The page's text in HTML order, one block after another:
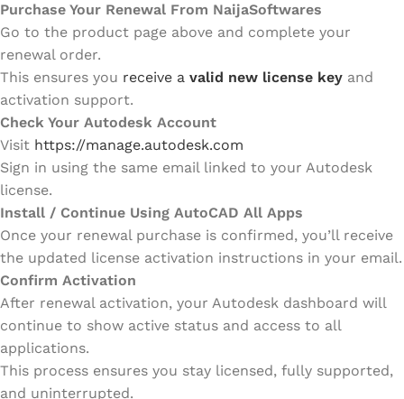
Purchase Your Renewal From NaijaSoftwares
Go to the product page above and complete your
renewal order.
This ensures you receive a valid new license key and
activation support.
Check Your Autodesk Account
Visit https://manage.autodesk.com
Sign in using the same email linked to your Autodesk
license.
Install / Continue Using AutoCAD All Apps
Once your renewal purchase is confirmed, you’ll receive
the updated license activation instructions in your email.
Confirm Activation
After renewal activation, your Autodesk dashboard will
continue to show active status and access to all
applications.
This process ensures you stay licensed, fully supported,
and uninterrupted.